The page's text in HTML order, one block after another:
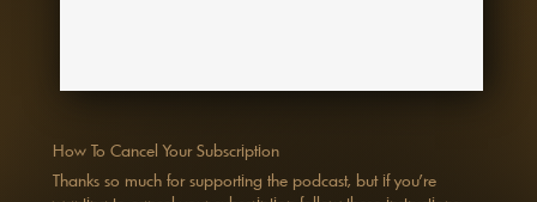
How To Cancel Your Subscription
Thanks so much for supporting the podcast, but if you're